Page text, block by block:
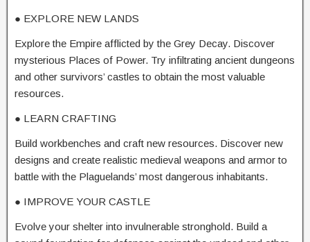
● EXPLORE NEW LANDS
Explore the Empire afflicted by the Grey Decay. Discover
mysterious Places of Power. Try infiltrating ancient dungeons
and other survivors’ castles to obtain the most valuable
resources.
● LEARN CRAFTING
Build workbenches and craft new resources. Discover new
designs and create realistic medieval weapons and armor to
battle with the Plaguelands’ most dangerous inhabitants.
● IMPROVE YOUR CASTLE
Evolve your shelter into invulnerable stronghold. Build a